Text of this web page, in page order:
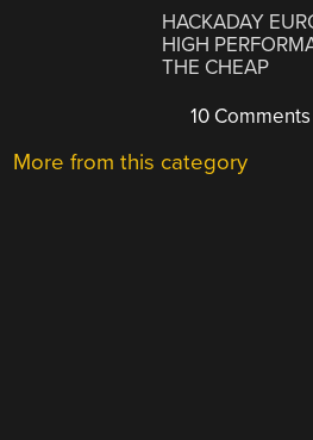
HACKADAY
HIGH
THE CHEAP
10 Comments
More from this category